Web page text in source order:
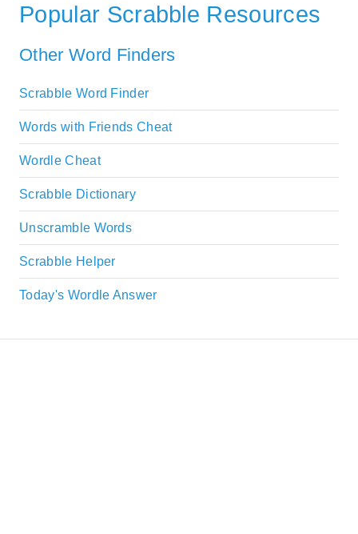
Popular Scrabble Resources
Other Word Finders
Scrabble Word Finder
Words with Friends Cheat
Wordle Cheat
Scrabble Dictionary
Unscramble Words
Scrabble Helper
Today's Wordle Answer